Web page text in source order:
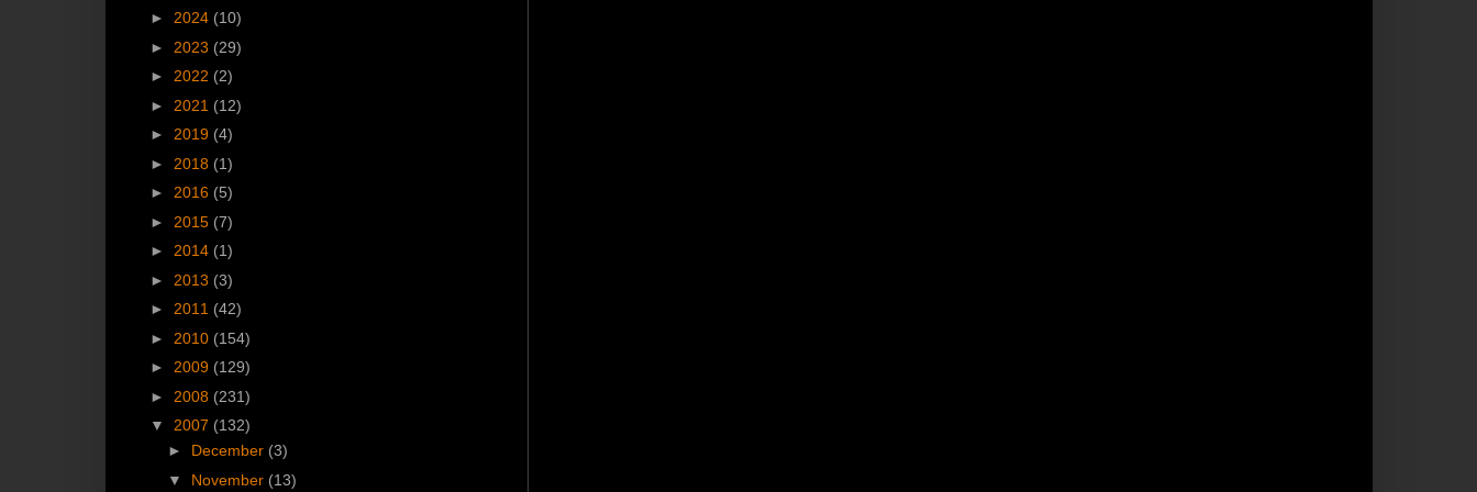
► 2024 (10)
► 2023 (29)
► 2022 (2)
► 2021 (12)
► 2019 (4)
► 2018 (1)
► 2016 (5)
► 2015 (7)
► 2014 (1)
► 2013 (3)
► 2011 (42)
► 2010 (154)
► 2009 (129)
► 2008 (231)
▼ 2007 (132)
► December (3)
▼ November (13)